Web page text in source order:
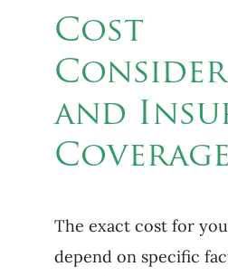
Cost
and
Coverage
The exact cost for
depend on specific